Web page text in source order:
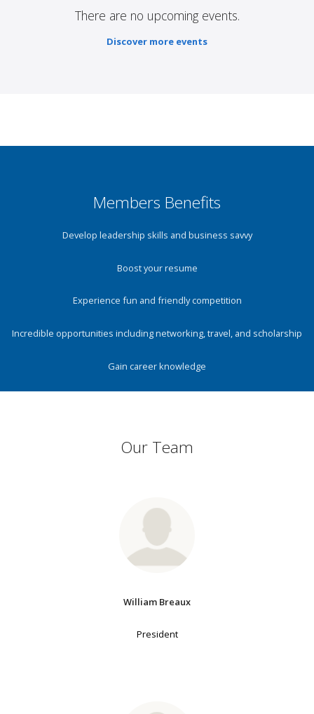
There are no upcoming events.
Discover more events
Members Benefits
Develop leadership skills and business savvy
Boost your resume
Experience fun and friendly competition
Incredible opportunities including networking, travel, and scholarship
Gain career knowledge
Our Team
William Breaux
President